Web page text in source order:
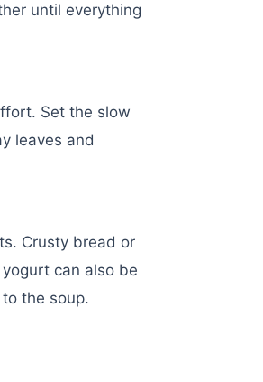
until everything
Set the slow
leaves and
Crusty bread or
can also be
the soup.